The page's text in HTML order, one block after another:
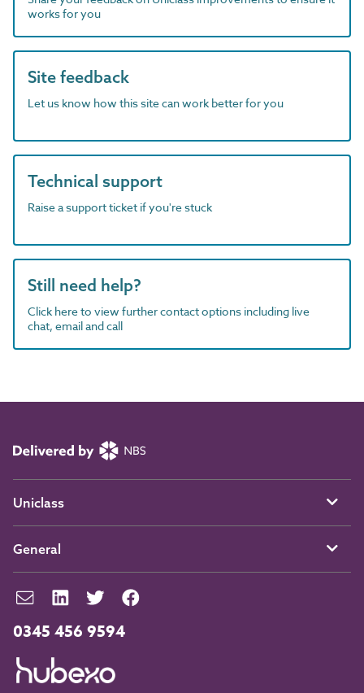
works for you
Site feedback
Let us know how this site can work better for you
Technical support
Raise a support ticket if you're stuck
Still need help?
Click here to view further contact options including live
chat, email and call
0345 456 9594
Uniclass
General